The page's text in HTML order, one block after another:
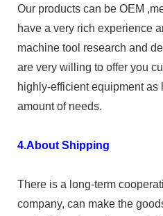
Our products can be OEM
have a very rich experience
machine tool research and
are very willing to offer you
highly-efficient equipment as
amount of needs.
4.About Shipping
There is a long-term
company, can make the